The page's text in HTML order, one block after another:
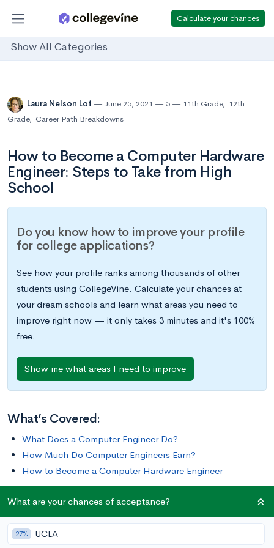
Calculate your chances
Show All Categories
Laura Nelson Lof June 25, 2021 5 11th Grade, 12th
Grade, Career Path Breakdowns
How to Become a Computer Hardware
Engineer: Steps to Take from High
School
Do you know how to improve your profile
for college applications?
See how your profile ranks among thousands of other
students using CollegeVine. Calculate your chances at
your dream schools and learn what areas you need to
improve right now — it only takes 3 minutes and it's 100%
free.
Show me what areas I need to improve
What’s Covered:
What Does a Computer Engineer Do?
How Much Do Computer Engineers Earn?
How to Become a Computer Hardware Engineer
Are you thinking about becoming a computer hardware
engineer? These engineers develop, plan, and build the
hardware components used in manufacturing computers.
What are your chances of acceptance?
27% UCLA